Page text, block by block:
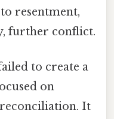
resentment,
further conflict.
to create a
on
It